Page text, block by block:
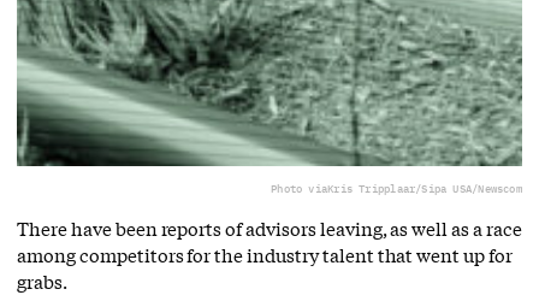
Photo viaKris Tripplaar/Sipa USA/Newscom
There have been reports of advisors leaving, as well as a race
among competitors for the industry talent that went up for
grabs.